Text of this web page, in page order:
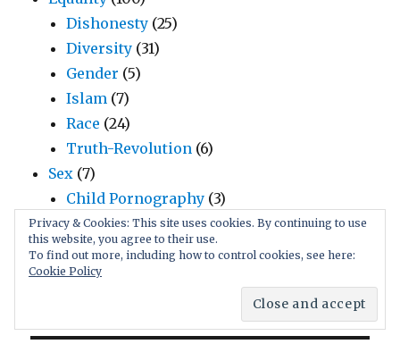
Dishonesty (25)
Diversity (31)
Gender (5)
Islam (7)
Race (24)
Truth-Revolution (6)
Sex (7)
Child Pornography (3)
Underage Sex(2)
honesty(2)
truth(2)
Privacy & Cookies: This site uses cookies. By continuing to use
this website, you agree to their use.
To find out more, including how to control cookies, see here:
Cookie Policy